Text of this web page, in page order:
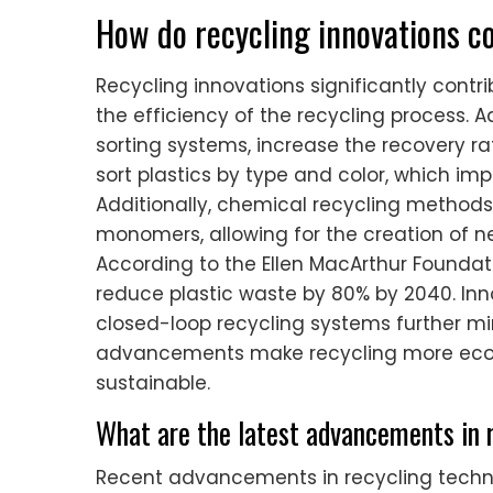
How do recycling innovations
Recycling innovations significantly
the efficiency of the recycling process.
sorting systems, increase the recovery
sort plastics by type and color, which
Additionally, chemical recycling
monomers, allowing for the creation of
According to the Ellen MacArthur
reduce plastic waste by 80% by 2040.
closed-loop recycling systems further
advancements make recycling more
sustainable.
What are the latest advancements
Recent advancements in recycling